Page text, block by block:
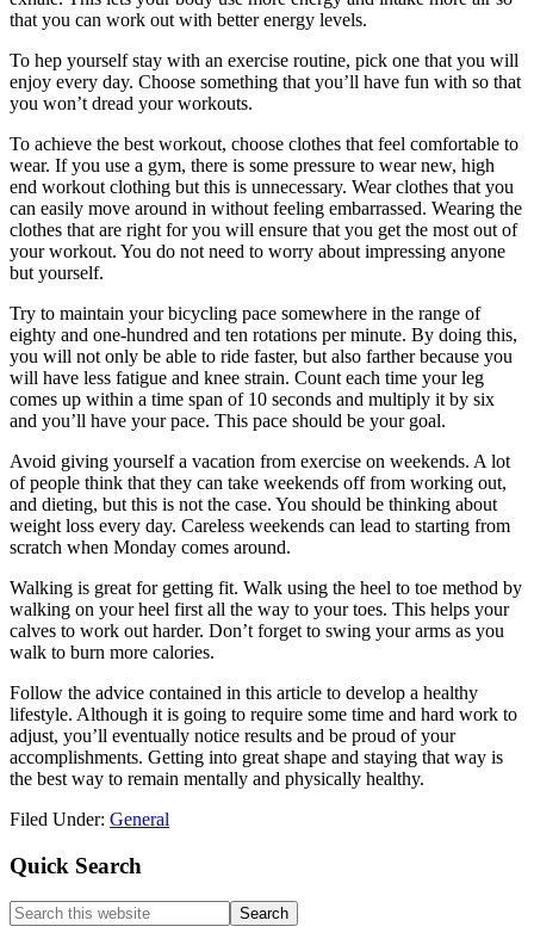
that you can work out with better energy levels.
To hep yourself stay with an exercise routine, pick one that you will
enjoy every day. Choose something that you’ll have fun with so that
you won’t dread your workouts.
To achieve the best workout, choose clothes that feel comfortable to
wear. If you use a gym, there is some pressure to wear new, high
end workout clothing but this is unnecessary. Wear clothes that you
can easily move around in without feeling embarrassed. Wearing the
clothes that are right for you will ensure that you get the most out of
your workout. You do not need to worry about impressing anyone
but yourself.
Try to maintain your bicycling pace somewhere in the range of
eighty and one-hundred and ten rotations per minute. By doing this,
you will not only be able to ride faster, but also farther because you
will have less fatigue and knee strain. Count each time your leg
comes up within a time span of 10 seconds and multiply it by six
and you’ll have your pace. This pace should be your goal.
Avoid giving yourself a vacation from exercise on weekends. A lot
of people think that they can take weekends off from working out,
and dieting, but this is not the case. You should be thinking about
weight loss every day. Careless weekends can lead to starting from
scratch when Monday comes around.
Walking is great for getting fit. Walk using the heel to toe method by
walking on your heel first all the way to your toes. This helps your
calves to work out harder. Don’t forget to swing your arms as you
walk to burn more calories.
Follow the advice contained in this article to develop a healthy
lifestyle. Although it is going to require some time and hard work to
adjust, you’ll eventually notice results and be proud of your
accomplishments. Getting into great shape and staying that way is
the best way to remain mentally and physically healthy.
Filed Under: General
Primary
Sidebar
Quick Search
Search
this